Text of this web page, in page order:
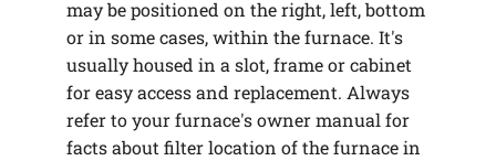
may be positioned on the right, left, bottom
or in some cases, within the furnace. It's
usually housed in a slot, frame or cabinet
for easy access and replacement. Always
refer to your furnace's owner manual for
facts about filter location of the furnace in